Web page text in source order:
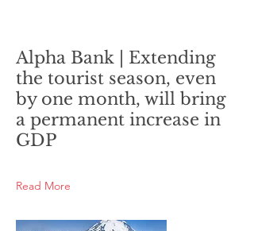
Alpha Bank | Extending
the tourist season, even
by one month, will bring
a permanent increase in
GDP
Read More